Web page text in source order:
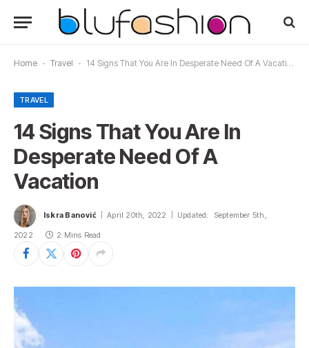
Home - Travel - 14 Signs That You Are In Desperate Need Of A Vacation
TRAVEL
14 Signs That You Are In
Desperate Need Of A
Vacation
Iskra Banović April 20th, 2022 Updated: September 5th,
2022 2 Mins Read